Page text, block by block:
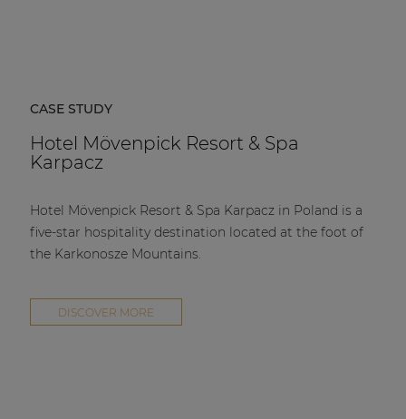
CASE STUDY
Hotel Mövenpick Resort & Spa
Karpacz
Hotel Mövenpick Resort & Spa Karpacz in Poland is a
five-star hospitality destination located at the foot of
the Karkonosze Mountains.
DISCOVER MORE